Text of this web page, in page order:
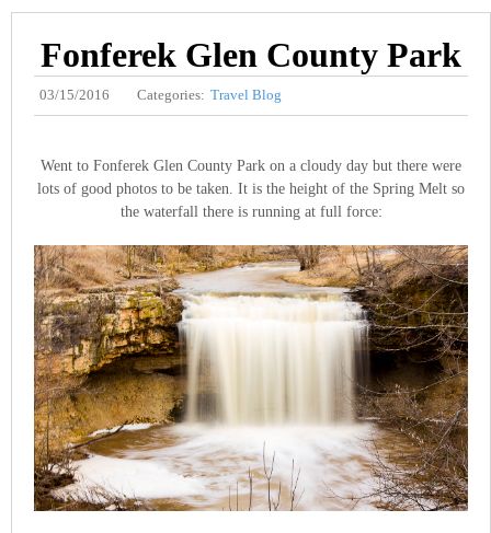
Fonferek Glen County Park
03/15/2016 Categories: Travel Blog
Went to Fonferek Glen County Park on a cloudy day but there were
lots of good photos to be taken. It is the height of the Spring Melt so
the waterfall there is running at full force: